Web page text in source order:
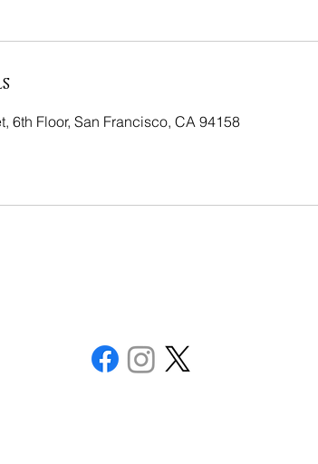
6th Floor, San Francisco, CA 94158